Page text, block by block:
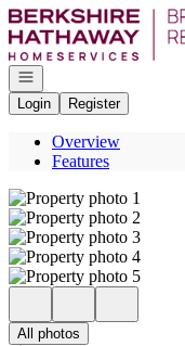
Go to: Homepage
Open navigation
Login
Register
Overview
Features
All photos